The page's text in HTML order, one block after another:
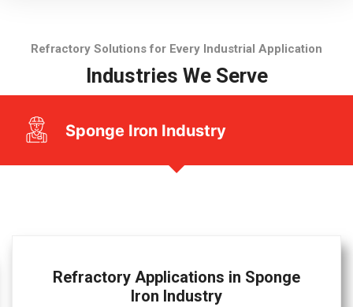
Refractory Solutions for Every Industrial Application
Industries We Serve
Sponge Iron Industry
Refractory Applications in Sponge
Iron Industry